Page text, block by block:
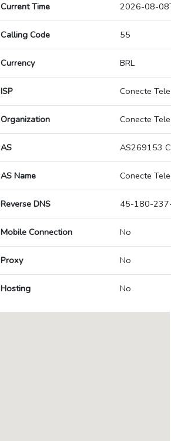
Current Time 2026-08-
Calling Code 55
Currency BRL
ISP Conecte
Organization Conecte
AS AS269153
AS Name Conecte
Reverse DNS 45-180-
Mobile Connection No
Proxy No
Hosting No